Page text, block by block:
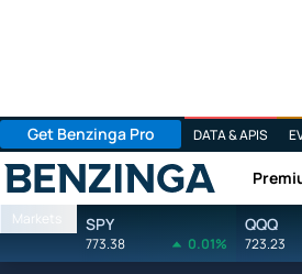
Get Benzinga Pro DATA & APIS
Benzinga
Markets SPY
773.38 0.01%
QQQ
723.23